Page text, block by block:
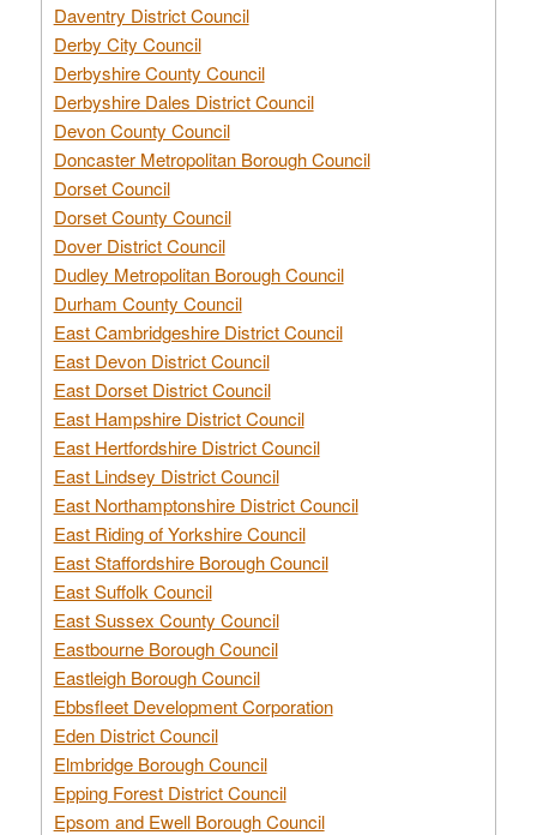
Daventry District Council
Derby City Council
Derbyshire County Council
Derbyshire Dales District Council
Devon County Council
Doncaster Metropolitan Borough Council
Dorset Council
Dorset County Council
Dover District Council
Dudley Metropolitan Borough Council
Durham County Council
East Cambridgeshire District Council
East Devon District Council
East Dorset District Council
East Hampshire District Council
East Hertfordshire District Council
East Lindsey District Council
East Northamptonshire District Council
East Riding of Yorkshire Council
East Staffordshire Borough Council
East Suffolk Council
East Sussex County Council
Eastbourne Borough Council
Eastleigh Borough Council
Ebbsfleet Development Corporation
Eden District Council
Elmbridge Borough Council
Epping Forest District Council
Epsom and Ewell Borough Council